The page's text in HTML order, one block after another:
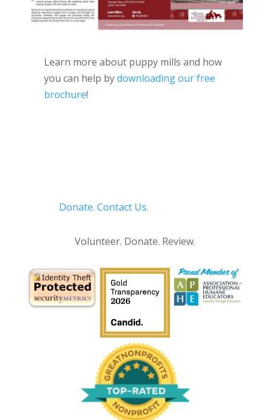
Learn more about puppy mills and how
you can help bydownloading our free
brochure!
Donate. Contact Us.
Volunteer. Donate. Review.